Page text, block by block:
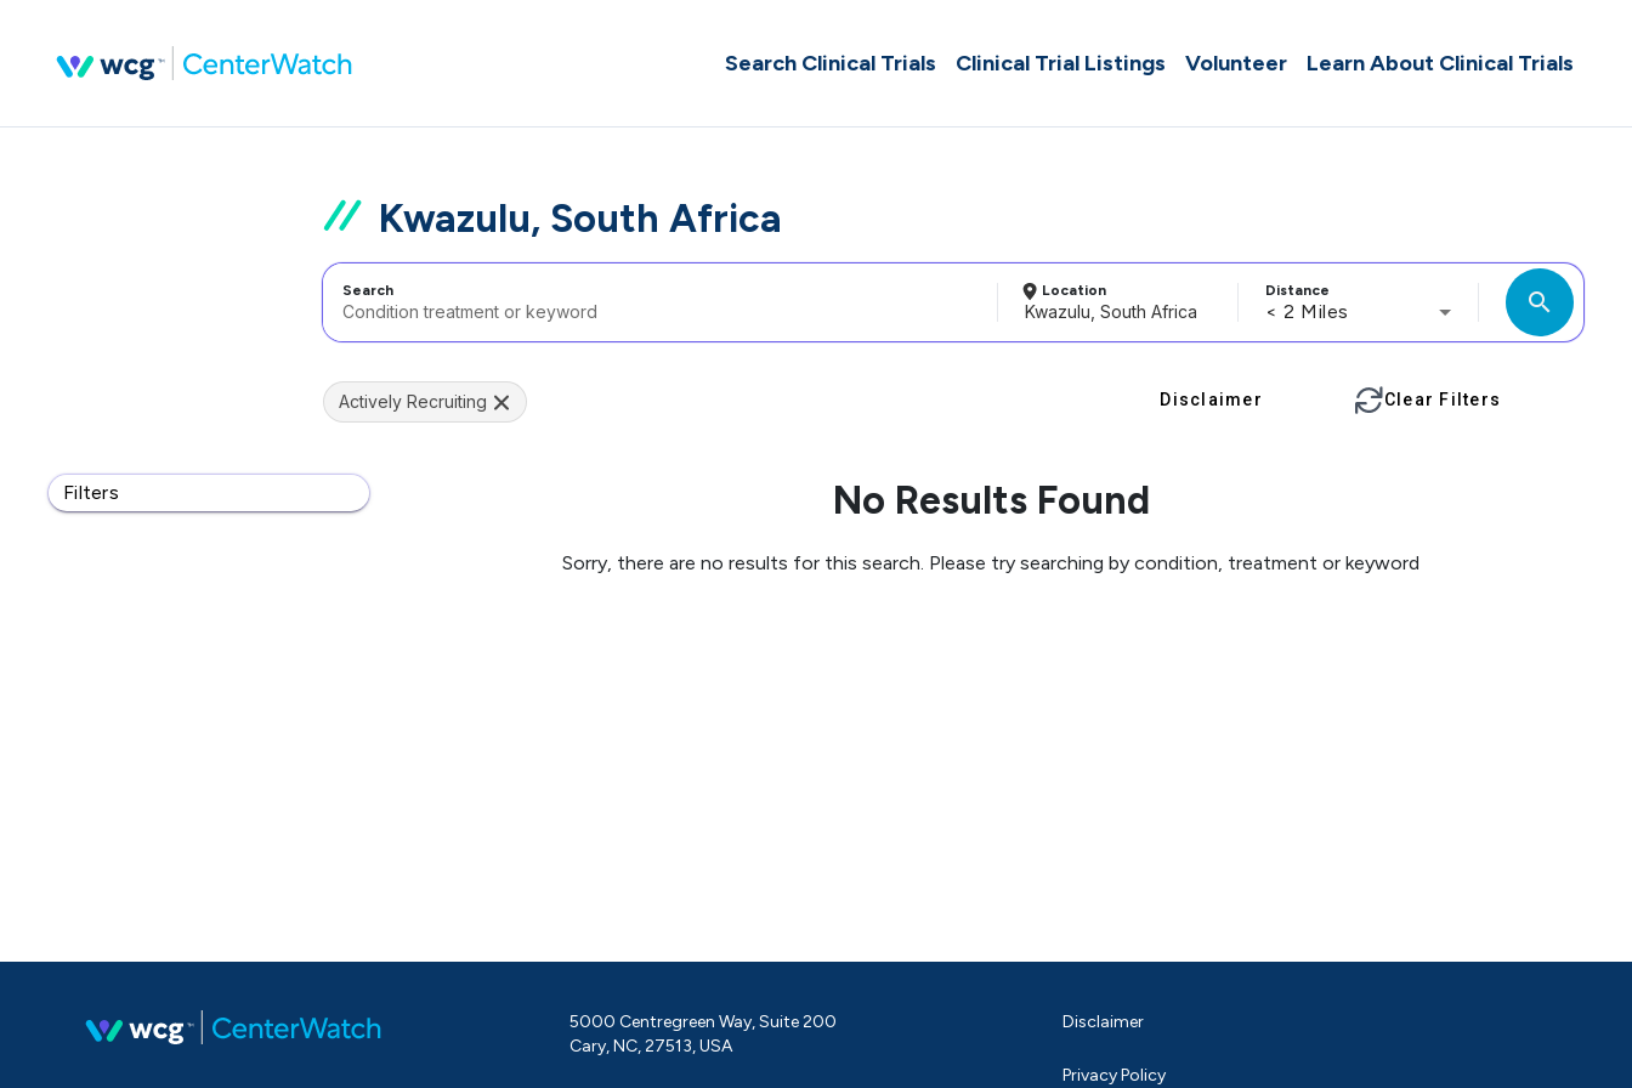
Search Clinical Trials Clinical Trial Listings Volunteer Learn About Clinical Trials
Kwazulu, South Africa
Search Location Distance
< 2 Miles search
Filters
Actively Recruiting Disclaimer Clear Filters
No Results Found
Sorry, there are no results for this search. Please try searching by condition, treatment or keyword
5000 Centregreen Way, Suite 200
Cary, NC, 27513, USA
Disclaimer
Privacy Policy